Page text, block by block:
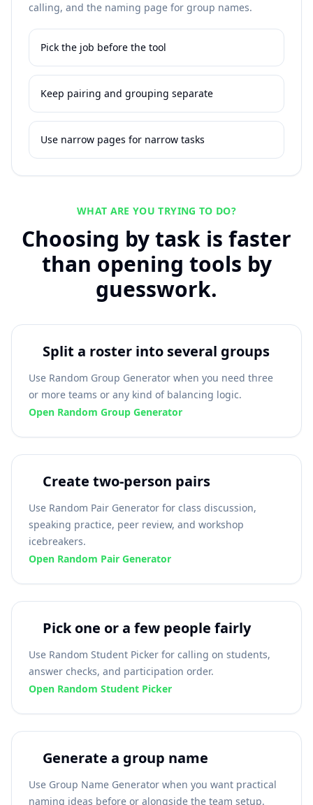
calling, and the naming page for group names.
Pick the job before the tool
Keep pairing and grouping separate
Use narrow pages for narrow tasks
WHAT ARE YOU TRYING TO DO?
Choosing by task is faster
than opening tools by
guesswork.
Split a roster into several groups
Use Random Group Generator when you need three
or more teams or any kind of balancing logic.
Open Random Group Generator
Create two-person pairs
Use Random Pair Generator for class discussion,
speaking practice, peer review, and workshop
icebreakers.
Open Random Pair Generator
Pick one or a few people fairly
Use Random Student Picker for calling on students,
answer checks, and participation order.
Open Random Student Picker
Generate a group name
Use Group Name Generator when you want practical
naming ideas before or alongside the team setup.